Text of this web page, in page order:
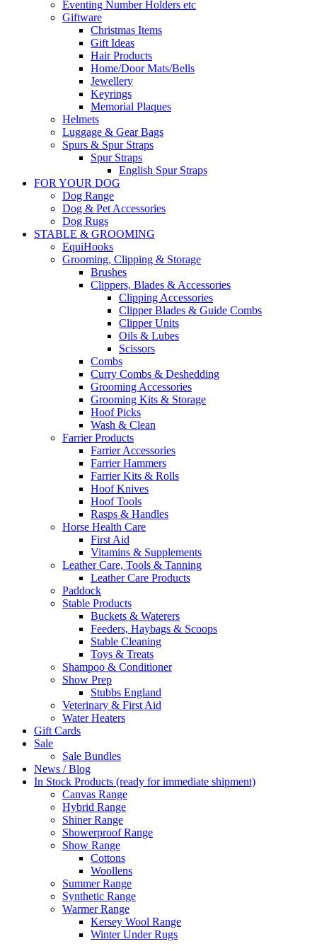
Eventing Number Holders etc
Giftware
Christmas Items
Gift Ideas
Hair Products
Home/Door Mats/Bells
Jewellery
Keyrings
Memorial Plaques
Helmets
Luggage & Gear Bags
Spurs & Spur Straps
Spur Straps
English Spur Straps
FOR YOUR DOG
Dog Range
Dog & Pet Accessories
Dog Rugs
STABLE & GROOMING
EquiHooks
Grooming, Clipping & Storage
Brushes
Clippers, Blades & Accessories
Clipping Accessories
Clipper Blades & Guide Combs
Clipper Units
Oils & Lubes
Scissors
Combs
Curry Combs & Deshedding
Grooming Accessories
Grooming Kits & Storage
Hoof Picks
Wash & Clean
Farrier Products
Farrier Accessories
Farrier Hammers
Farrier Kits & Rolls
Hoof Knives
Hoof Tools
Rasps & Handles
Horse Health Care
First Aid
Vitamins & Supplements
Leather Care, Tools & Tanning
Leather Care Products
Paddock
Stable Products
Buckets & Waterers
Feeders, Haybags & Scoops
Stable Cleaning
Toys & Treats
Shampoo & Conditioner
Show Prep
Stubbs England
Veterinary & First Aid
Water Heaters
Gift Cards
Sale
Sale Bundles
News / Blog
In Stock Products (ready for immediate shipment)
Canvas Range
Hybrid Range
Shiner Range
Showerproof Range
Show Range
Cottons
Woollens
Summer Range
Synthetic Range
Warmer Range
Kersey Wool Range
Winter Under Rugs